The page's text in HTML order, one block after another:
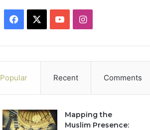
Facebook YouTubeInstagram
Popular Recent Comments
Mapping the
Muslim Presence: